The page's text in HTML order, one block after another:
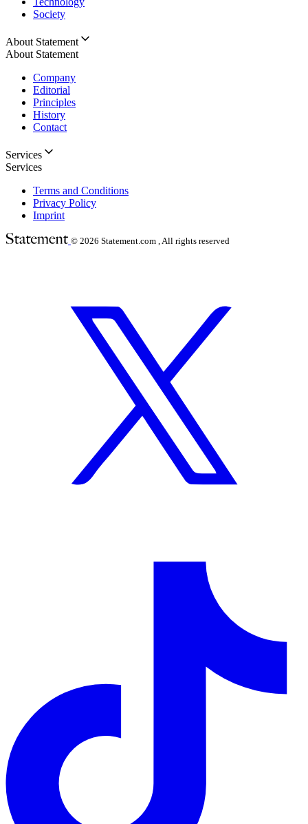
Society
About Statement
About Statement
Company
Editorial
Principles
History
Contact
Services
Services
Terms and Conditions
Privacy Policy
Imprint
© 2026 Statement.com , All rights reserved